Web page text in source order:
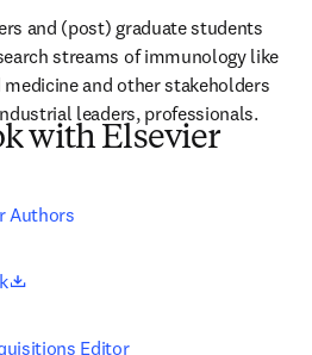
and (post) graduate students
streams of immunology like
and other stakeholders
leaders, professionals.
with Elsevier
Authors
opens in new tab/window
Editor